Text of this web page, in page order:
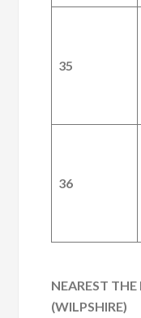
35
36
NEAREST
(WILPSHIRE)